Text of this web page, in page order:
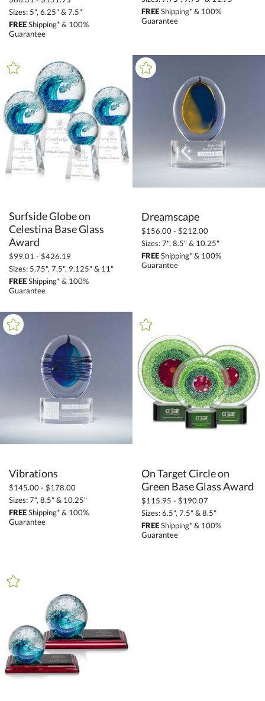
Sizes: 5", 6.25" & 7.5"
FREEShipping* & 100%
Guarantee
FREEShipping* & 100%
Guarantee
Surfside Globe on
Celestina Base Glass
Award
$99.01 - $426.19
Sizes: 5.75", 7.5", 9.125" & 11"
FREEShipping* & 100%
Guarantee
Dreamscape
$156.00 - $212.00
Sizes: 7", 8.5" & 10.25"
FREEShipping* & 100%
Guarantee
Vibrations
$145.00 - $178.00
Sizes: 7", 8.5" & 10.25"
FREEShipping* & 100%
Guarantee
On Target Circle on
Green Base Glass Award
$115.95 - $190.07
Sizes: 6.5", 7.5" & 8.5"
FREEShipping* & 100%
Guarantee